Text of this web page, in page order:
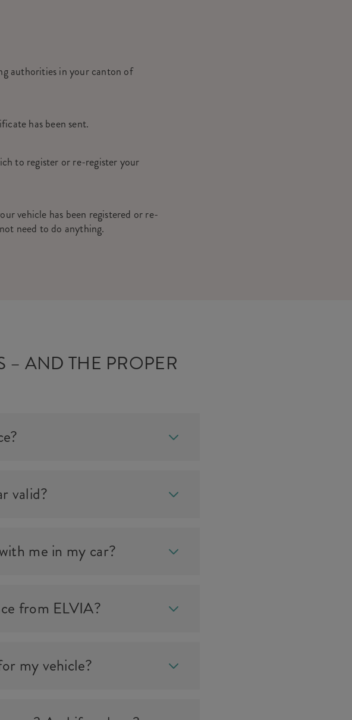
authorities in your canton of
has been sent.
to register or re-register your
vehicle has been registered or re-
need to do anything.
– AND THE PROPER
valid?
me in my car?
from ELVIA?
my vehicle?